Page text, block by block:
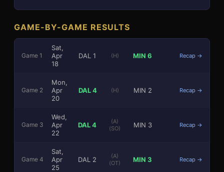
GAME-BY-GAME RESULTS
Game 1
Sat,
Apr
18
DAL 1 (H) MIN 6 Recap →
Game 2
Mon,
Apr
20
DAL 4 (H) MIN 2 Recap →
Game 3
Wed,
Apr
22
DAL 4
(A)
(SO)
MIN 3 Recap →
Game 4
Sat,
Apr
25
DAL 2
(A)
(OT)
MIN 3 Recap →